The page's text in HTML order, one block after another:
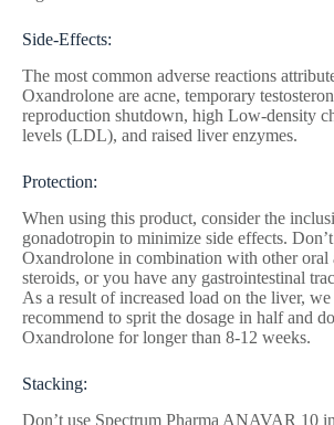
Side-Effects:
The most common adverse reactions
Oxandrolone are acne, temporary
reproduction shutdown, high Low-density
levels (LDL), and raised liver enzymes.
Protection:
When using this product, consider the
gonadotropin to minimize side effects.
Oxandrolone in combination with other oral
steroids, or you have any gastrointestinal
As a result of increased load on the liver, we
recommend to sprit the dosage in half and
Oxandrolone for longer than 8-12 weeks.
Stacking:
Don’t use Spectrum Pharma ANAVAR 10 in